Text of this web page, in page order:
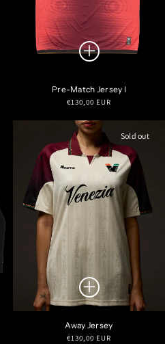
Pre-Match Jersey I
Regular
€130,00 EUR
Sold out
Away Jersey
Regular
€130,00 EUR